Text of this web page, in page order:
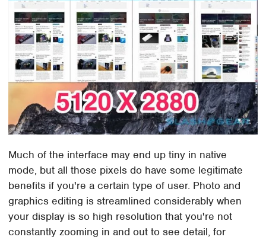
Much of the interface may end up tiny in native
mode, but all those pixels do have some legitimate
benefits if you're a certain type of user. Photo and
graphics editing is streamlined considerably when
your display is so high resolution that you're not
constantly zooming in and out to see detail, for